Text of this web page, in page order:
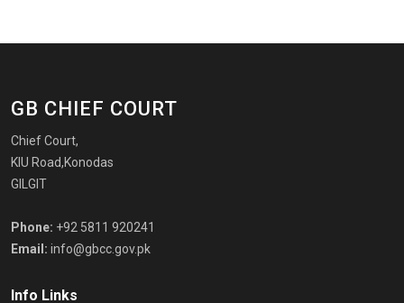
GB CHIEF COURT
Chief Court,
KIU Road,Konodas
GILGIT
Phone: +92 5811 920241
Email: info@gbcc.gov.pk
Info Links